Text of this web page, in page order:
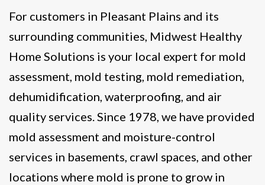
For customers in Pleasant Plains and its
surrounding communities, Midwest Healthy
Home Solutions is your local expert for mold
assessment, mold testing, mold remediation,
dehumidification, waterproofing, and air
quality services. Since 1978, we have provided
mold assessment and moisture-control
services in basements, crawl spaces, and other
locations where mold is prone to grow in